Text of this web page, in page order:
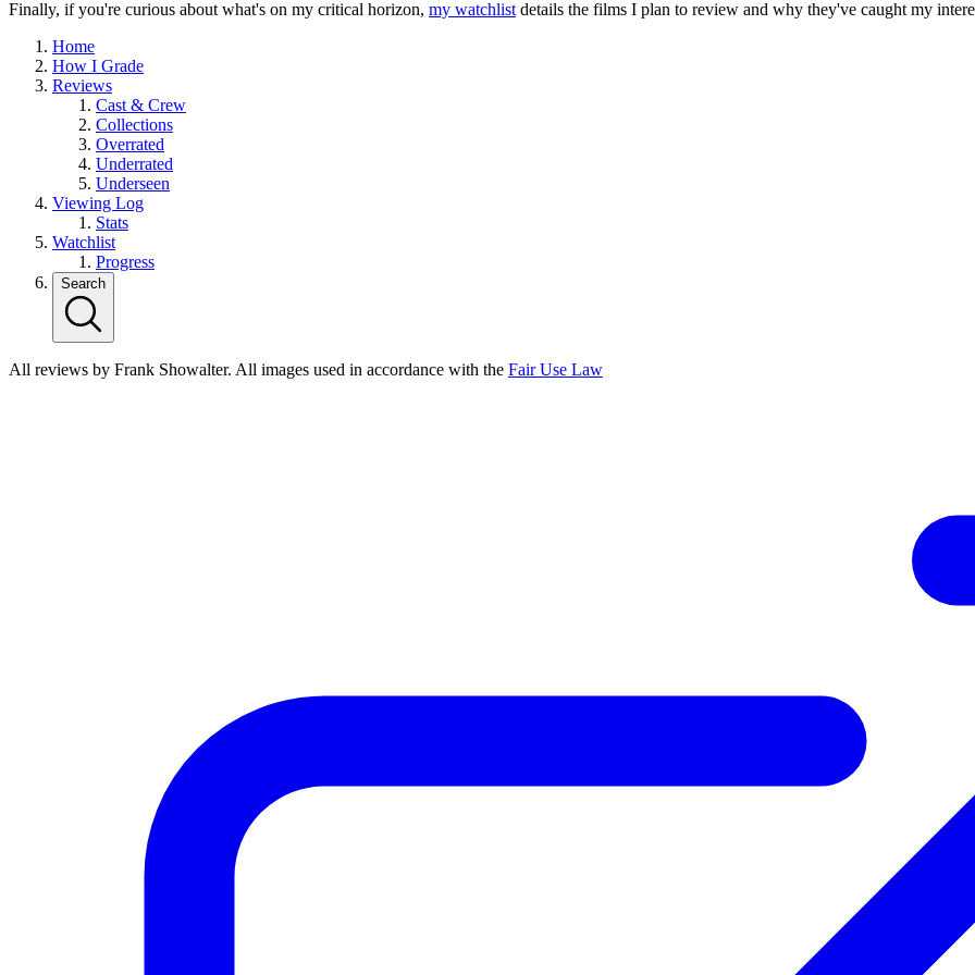
Finally, if you're curious about what's on my critical horizon, my watchlist details the films I plan to review and why they've caught my
Home
How I Grade
Reviews
Cast & Crew
Collections
Overrated
Underrated
Underseen
Viewing Log
Stats
Watchlist
Progress
Search
All reviews by Frank Showalter. All images used in accordance with the Fair Use Law